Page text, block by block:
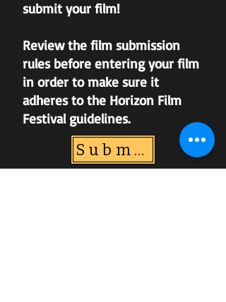
submit your film!
Review the film submission
rules before entering your film
in order to make sure it
adheres to the Horizon Film
Festival guidelines.
Submission Link